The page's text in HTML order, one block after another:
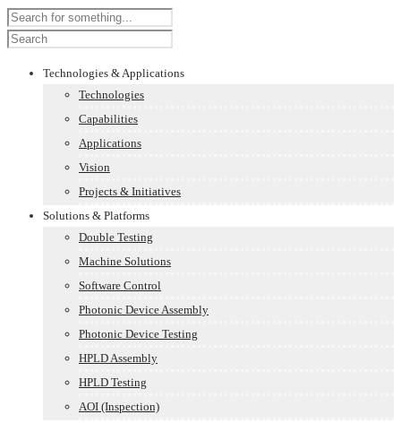
Technologies & Applications
Technologies
Capabilities
Applications
Vision
Projects & Initiatives
Solutions & Platforms
Double Testing
Machine Solutions
Software Control
Photonic Device Assembly
Photonic Device Testing
HPLD Assembly
HPLD Testing
AOI (Inspection)